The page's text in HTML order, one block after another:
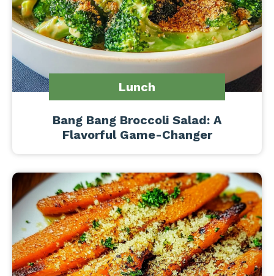
Lunch
Bang Bang Broccoli Salad: A
Flavorful Game-Changer